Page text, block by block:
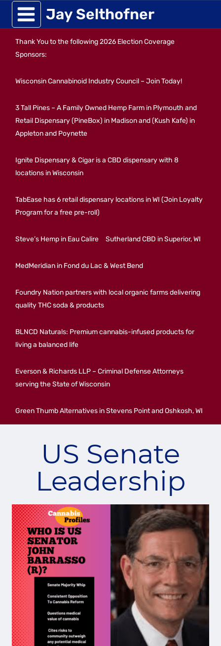
Skip
to
content
Jay Selthofner
Thank You to the following 2026 Election Coverage
Sponsors:
Wisconsin Cannabinoid Industry Council – Join Today!
3 Tall Pines – A Family Owned Hemp Farm in Plymouth and
Retail Dispensary (PineBox) in Madison and (Kush Kafe) in
Appleton and Poynette
Ignite Dispensary & Cigar is a CBD dispensary with 8
locations in Wisconsin
TabEase has 6 retail dispensary locations in WI (Join Loyalty
Program for a free pre-roll)
Steve’s Hemp in Eau Calire Sutherland CBD in Superior, WI
MedMeridian in Fond du Lac & West Bend
Foundry Nation partners with local organic farms delivering
quality THC soda & products
BLNCD Naturals: Premium cannabis-infused products for
living a balanced life
Everson & Richards LLP – Criminal Defense Attorneys
serving the State of Wisconsin
Green Thumb Alternatives in Stevens Point and Oshkosh, WI
US Senate
Leadership